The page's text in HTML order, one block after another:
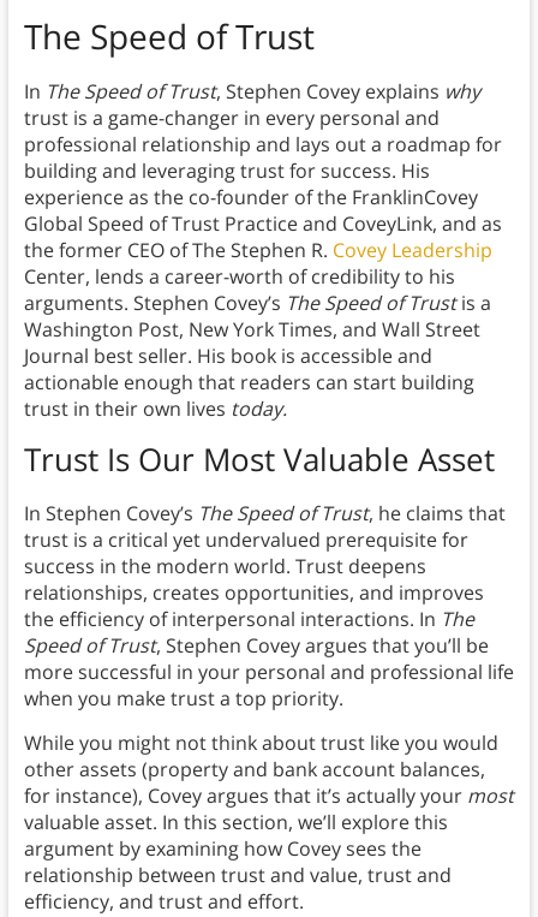
The Speed of Trust
In The Speed of Trust, Stephen Covey explains why
trust is a game-changer in every personal and
professional relationship and lays out a roadmap for
building and leveraging trust for success. His
experience as the co-founder of the FranklinCovey
Global Speed of Trust Practice and CoveyLink, and as
the former CEO of The Stephen R. Covey Leadership
Center, lends a career-worth of credibility to his
arguments. Stephen Covey’s The Speed of Trustis a
Washington Post, New York Times, and Wall Street
Journal best seller. His book is accessible and
actionable enough that readers can start building
trust in their own lives today.
Trust Is Our Most Valuable Asset
In Stephen Covey’s The Speed of Trust, he claims that
trust is a critical yet undervalued prerequisite for
success in the modern world. Trust deepens
relationships, creates opportunities, and improves
the efficiency of interpersonal interactions. In The
Speed of Trust, Stephen Covey argues that you’ll be
more successful in your personal and professional life
when you make trust a top priority.
While you might not think about trust like you would
other assets (property and bank account balances,
for instance), Covey argues that it’s actually your most
valuable asset. In this section, we’ll explore this
argument by examining how Covey sees the
relationship between trust and value, trust and
efficiency, and trust and effort.